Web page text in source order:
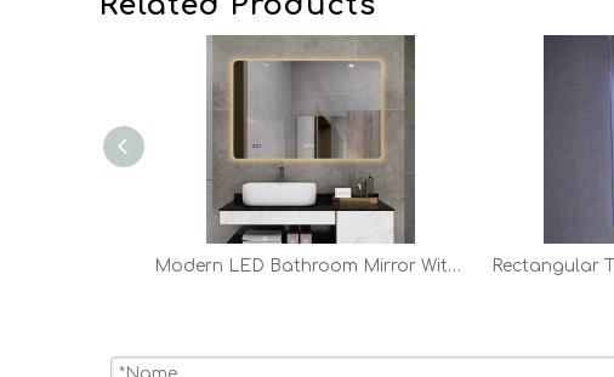
Modern LED Bathroom Mirror With Lights Backlit Vanity Mirror